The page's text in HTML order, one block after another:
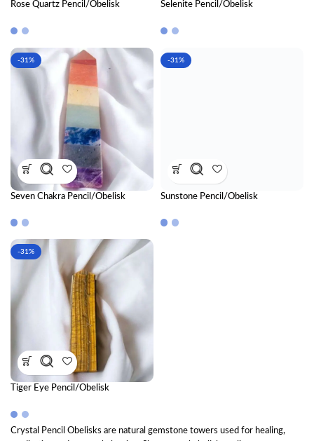
Rose Quartz Pencil/Obelisk Selenite Pencil/Obelisk
-31%
Seven Chakra Pencil/Obelisk
-31%
Sunstone Pencil/Obelisk
-31%
Tiger Eye Pencil/Obelisk
Crystal Pencil Obelisks are natural gemstone towers used for healing,